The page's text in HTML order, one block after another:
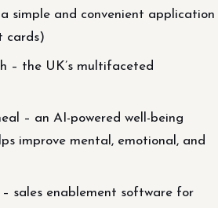
simple and convenient application
cards)
– the UK’s multifaceted
– an AI-powered well-being
improve mental, emotional, and
sales enablement software for